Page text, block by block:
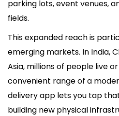
parking lots, event venues,
fields.
This expanded reach is
emerging markets. In India,
Asia, millions of people live
convenient range of a
delivery app lets you tap
building new physical